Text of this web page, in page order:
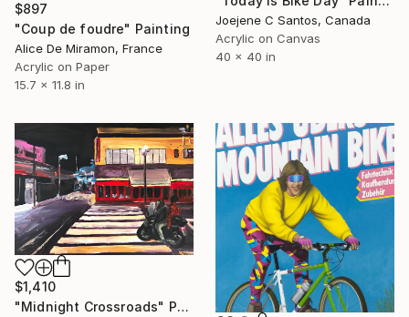
Joejene C Santos, Canada
Acrylic on Canvas
40 x 40 in
$897
"Coup de foudre" Painting
Alice De Miramon, France
Acrylic on Paper
15.7 x 11.8 in
$1,410
"Midnight Crossroads" Painting